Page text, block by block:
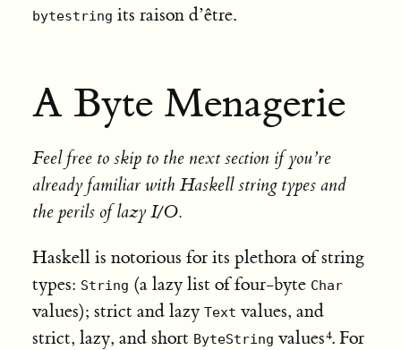
bytestring its raison d’être.
A Byte Menagerie
Feel free to skip to the next section if you’re
already familiar with Haskell string types and
the perils of lazy I/O.
Haskell is notorious for its plethora of string
types: String (a lazy list of four-byte Char
values); strict and lazy Text values, and
strict, lazy, and short ByteString values . For